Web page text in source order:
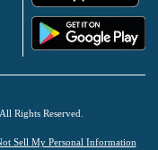
Rights Reserved.
Sell My Personal Information